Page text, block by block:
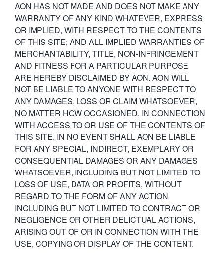
AON HAS NOT MADE AND DOES NOT MAKE ANY
WARRANTY OF ANY KIND WHATEVER, EXPRESS
OR IMPLIED, WITH RESPECT TO THE CONTENTS
OF THIS SITE; AND ALL IMPLIED WARRANTIES OF
MERCHANTABILITY, TITLE, NON-INFRINGEMENT
AND FITNESS FOR A PARTICULAR PURPOSE
ARE HEREBY DISCLAIMED BY AON. AON WILL
NOT BE LIABLE TO ANYONE WITH RESPECT TO
ANY DAMAGES, LOSS OR CLAIM WHATSOEVER,
NO MATTER HOW OCCASIONED, IN CONNECTION
WITH ACCESS TO OR USE OF THE CONTENTS OF
THIS SITE. IN NO EVENT SHALL AON BE LIABLE
FOR ANY SPECIAL, INDIRECT, EXEMPLARY OR
CONSEQUENTIAL DAMAGES OR ANY DAMAGES
WHATSOEVER, INCLUDING BUT NOT LIMITED TO
LOSS OF USE, DATA OR PROFITS, WITHOUT
REGARD TO THE FORM OF ANY ACTION
INCLUDING BUT NOT LIMITED TO CONTRACT OR
NEGLIGENCE OR OTHER DELICTUAL ACTIONS,
ARISING OUT OF OR IN CONNECTION WITH THE
USE, COPYING OR DISPLAY OF THE CONTENT.